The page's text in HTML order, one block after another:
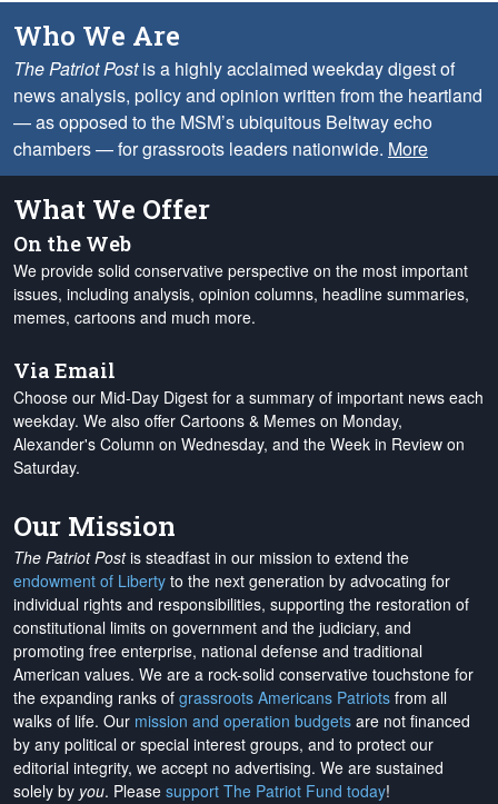
Who We Are
The Patriot Postis a highly acclaimed weekday digest of
news analysis, policy and opinion written from the heartland
— as opposed to the MSM’s ubiquitous Beltway echo
chambers — for grassroots leaders nationwide. More
What We Offer
On the Web
We provide solid conservative perspective on the most important
issues, including analysis, opinion columns, headline summaries,
memes, cartoons and much more.
Via Email
Choose our Mid-Day Digest for a summary of important news each
weekday. We also offer Cartoons & Memes on Monday,
Alexander's Column on Wednesday, and the Week in Review on
Saturday.
Our Mission
The Patriot Postis steadfast in our mission to extend the
endowment of Liberty to the next generation by advocating for
individual rights and responsibilities, supporting the restoration of
constitutional limits on government and the judiciary, and
promoting free enterprise, national defense and traditional
American values. We are a rock-solid conservative touchstone for
the expanding ranks of grassroots Americans Patriots from all
walks of life. Our mission and operation budgets are not financed
by any political or special interest groups, and to protect our
editorial integrity, we accept no advertising. We are sustained
solely by you. Please support The Patriot Fund today!